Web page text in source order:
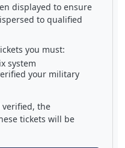
displayed to ensure
to qualified
you must:
system
your military
verified, the
tickets will be